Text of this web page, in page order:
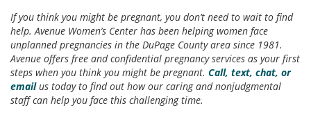
If you think you might be pregnant, you don’t need to wait to find
help. Avenue Women’s Center has been helping women face
unplanned pregnancies in the DuPage County area since 1981.
Avenue offers free and confidential pregnancy services as your first
steps when you think you might be pregnant. Call, text, chat, or
emailus today to find out how our caring and nonjudgmental
staff can help you face this challenging time.